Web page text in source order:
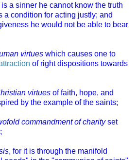
a sinner he cannot know the truth
a condition for acting justly; and
he would not be able to bear
virtues which causes one to
of right dispositions towards
virtues of faith, hope, and
by the example of the saints;
commandment of charityset
, for it is through the manifold